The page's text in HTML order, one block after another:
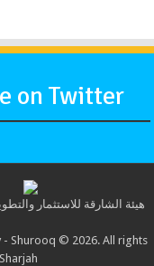
on Twitter
- Shurooq © 2026. All rights